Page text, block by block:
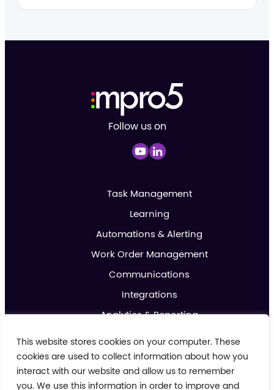
This website stores cookies on your computer. These
cookies are used to collect information about how you
interact with our website and allow us to remember
you. We use this information in order to improve and
Follow us on
Task Management
Learning
Automations & Alerting
Work Order Management
Communications
Integrations
Analytics & Reporting
IoT